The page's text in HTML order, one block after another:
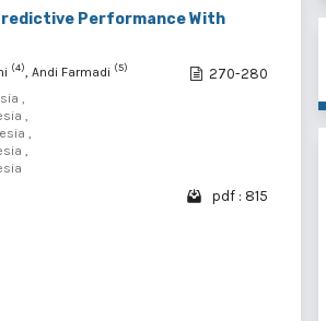
Performance With
(4), Andi Farmadi (5)
,
,
,
,
270-280
pdf : 815